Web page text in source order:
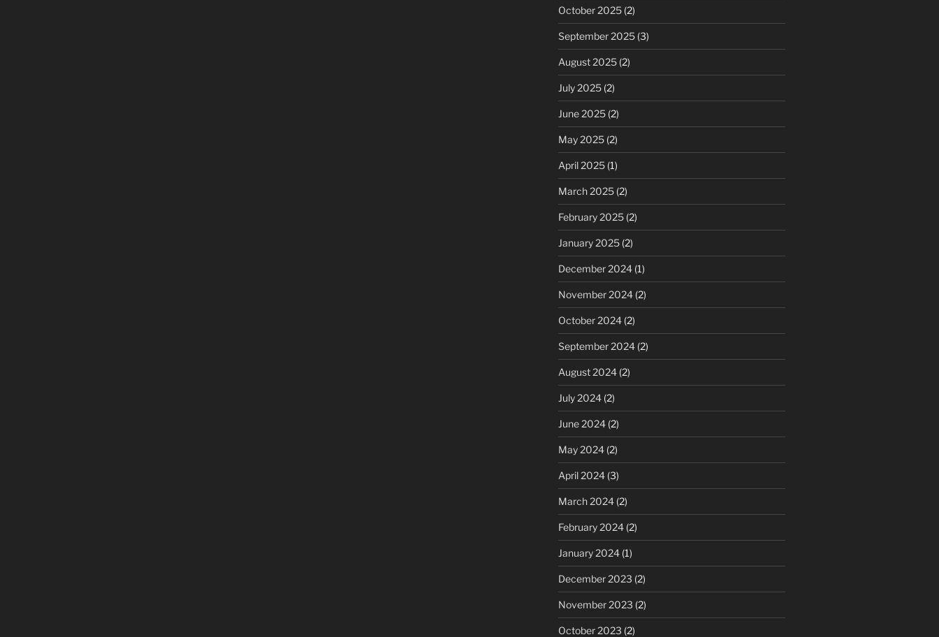
October 2025(2)
September 2025(3)
August 2025(2)
July 2025(2)
June 2025(2)
May 2025(2)
April 2025(1)
March 2025(2)
February 2025(2)
January 2025(2)
December 2024(1)
November 2024(2)
October 2024(2)
September 2024(2)
August 2024(2)
July 2024(2)
June 2024(2)
May 2024(2)
April 2024(3)
March 2024(2)
February 2024(2)
January 2024(1)
December 2023 (2)
November 2023 (2)
October 2023 (2)